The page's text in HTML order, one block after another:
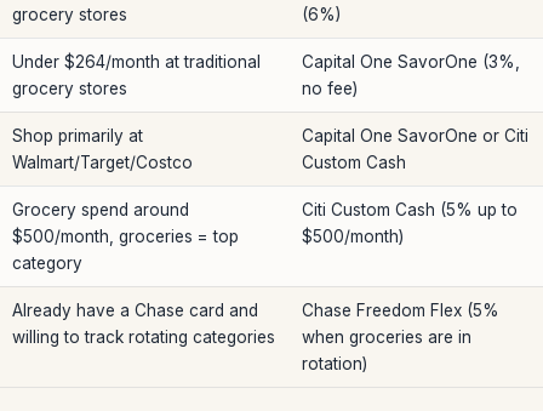
grocery stores
(6%)
Under $264/month at traditional
grocery stores
Capital One SavorOne (3%,
no fee)
Shop primarily at
Walmart/Target/Costco
Capital One SavorOne or Citi
Custom Cash
Grocery spend around
$500/month, groceries = top
category
Citi Custom Cash (5% up to
$500/month)
Already have a Chase card and
willing to track rotating categories
Chase Freedom Flex (5%
when groceries are in
rotation)